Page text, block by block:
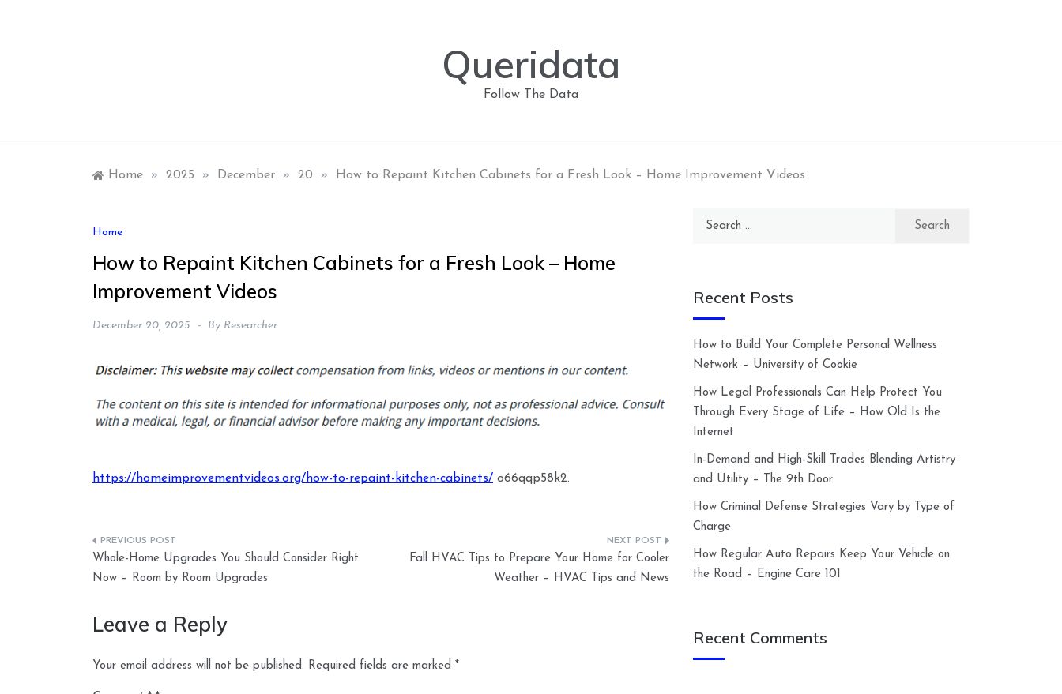
Queridata
Follow The Data
Home » 2025 » December » 20 » How to Repaint Kitchen Cabinets for a Fresh Look – Home Improvement Videos
Home
How to Repaint Kitchen Cabinets for a Fresh Look – Home
Improvement Videos
December 20, 2025 By Researcher
https://homeimprovementvideos.org/how-to-repaint-kitchen-cabinets/ o66qqp58k2.
Post
navigation
Whole-Home Upgrades You Should Consider Right
Now – Room by Room Upgrades
Fall HVAC Tips to Prepare Your Home for Cooler
Weather – HVAC Tips and News
Leave a Reply
Your email address will not be published. Required fields are marked *
Search
Recent Posts
How to Build Your Complete Personal Wellness
Network – University of Cookie
How Legal Professionals Can Help Protect You
Through Every Stage of Life – How Old Is the
Internet
In-Demand and High-Skill Trades Blending Artistry
and Utility – The 9th Door
How Criminal Defense Strategies Vary by Type of
Charge
How Regular Auto Repairs Keep Your Vehicle on
the Road – Engine Care 101
Recent Comments